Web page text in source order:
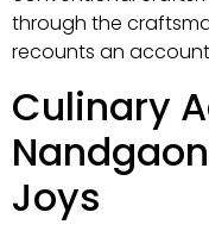
through the
recounts an
Culinary
Joys